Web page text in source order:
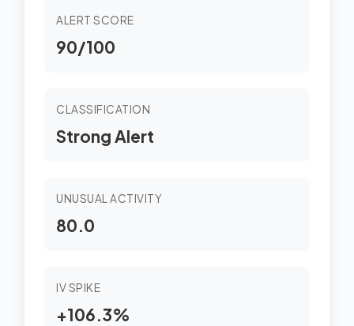
ALERT SCORE
90/100
CLASSIFICATION
Strong Alert
UNUSUAL ACTIVITY
80.0
IV SPIKE
+106.3%